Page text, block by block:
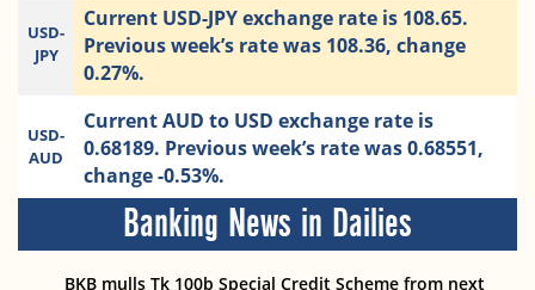
USD-
JPY
Current USD-JPY exchange rate is 108.65.
Previous week’s rate was 108.36, change
0.27%.
USD-
AUD
Current AUD to USD exchange rate is
0.68189. Previous week’s rate was 0.68551,
change -0.53%.
Banking News in Dailies
BKB mulls Tk 100b Special Credit Scheme from next